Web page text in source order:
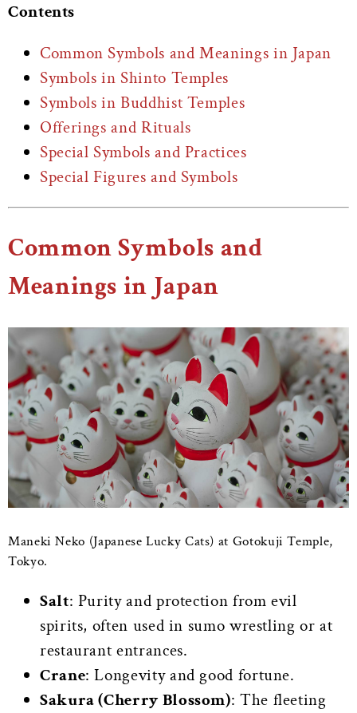
Contents
Common Symbols and Meanings in Japan
Symbols in Shinto Temples
Symbols in Buddhist Temples
Offerings and Rituals
Special Symbols and Practices
Special Figures and Symbols
Common Symbols and
Meanings in Japan
Maneki Neko (Japanese Lucky Cats) at Gotokuji Temple,
Tokyo.
Salt: Purity and protection from evil
spirits, often used in sumo wrestling or at
restaurant entrances.
Crane: Longevity and good fortune.
Sakura (Cherry Blossom): The fleeting